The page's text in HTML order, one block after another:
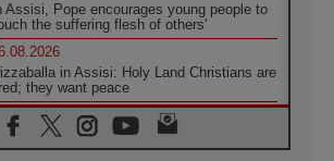
Assisi, Pope encourages young people to
the suffering flesh of others'
in Assisi: Holy Land Christians are
they want peace
Provincial Minister: School of St.
teaches the Gospel of peace